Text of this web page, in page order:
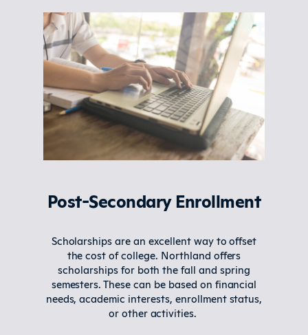
Post-Secondary Enrollment
Scholarships are an excellent way to offset
the cost of college. Northland offers
scholarships for both the fall and spring
semesters. These can be based on financial
needs, academic interests, enrollment status,
or other activities.